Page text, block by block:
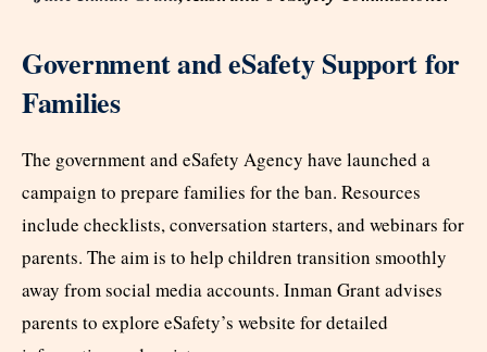
Government and eSafety Support for
Families
The government and eSafety Agency have launched a
campaign to prepare families for the ban. Resources
include checklists, conversation starters, and webinars for
parents. The aim is to help children transition smoothly
away from social media accounts. Inman Grant advises
parents to explore eSafety’s website for detailed